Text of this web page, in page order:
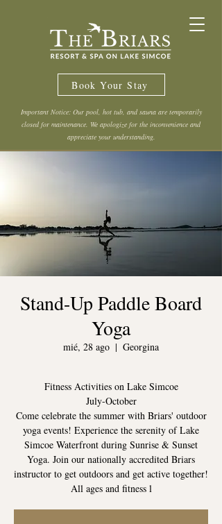
Book Your Stay
Important Notice: Our pool, hot tub, and sauna are temporarily
closed for maintenance. We apologize for the inconvenience and
appreciate your understanding.
Stand-Up Paddle Board
Yoga
mié, 28 ago
  |
Georgina
Fitness Activities on Lake Simcoe
July-October
Come celebrate the summer with Briars' outdoor
yoga events! Experience the serenity of Lake
Simcoe Waterfront during Sunrise & Sunset
Yoga. Join our nationally accredited Briars
instructor to get outdoors and get active together!
All ages and fitness l